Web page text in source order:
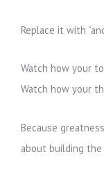
Replace it with
Watch how your
Watch how your
Because
about building